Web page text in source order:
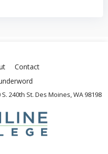
Contact
240th St. Des Moines, WA 98198